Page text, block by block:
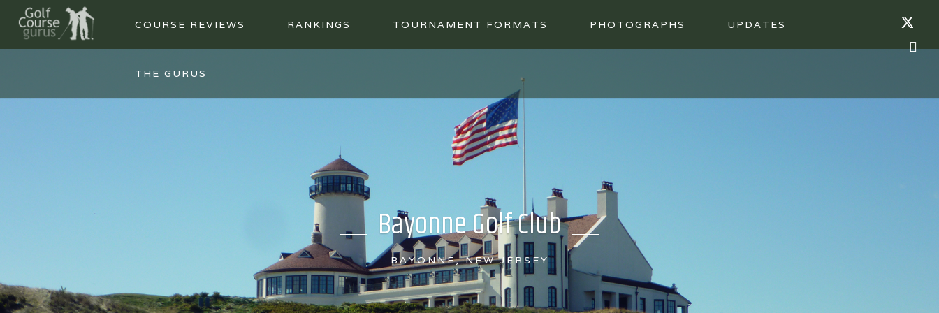
COURSE REVIEWS RANKINGS TOURNAMENT FORMATS PHOTOGRAPHS UPDATES
THE GURUS
Bayonne Golf Club
BAYONNE, NEW JERSEY